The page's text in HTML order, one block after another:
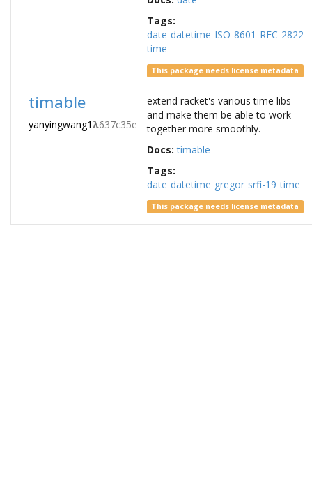
Tags:
date datetime ISO-8601 RFC-2822
time
This package needs license metadata
timable
yanyingwang1λ637c35e
extend racket's various time libs
and make them be able to work
together more smoothly.
Docs:timable
Tags:
date datetime gregor srfi-19 time
This package needs license metadata